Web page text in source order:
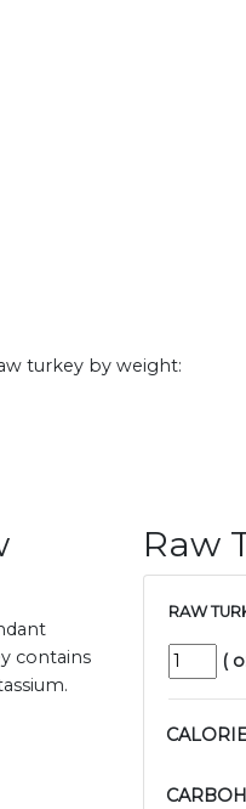
turkey by weight:
contains
Raw
RAW
(